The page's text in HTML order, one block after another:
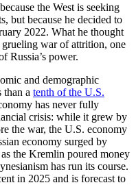
the West is seeking
but because he decided to
2022. What he thought
war of attrition, one
Russia’s power.
and demographic
than a tenth of the U.S.
has never fully
crisis: while it grew by
the war, the U.S. economy
economy surged by
the Kremlin poured money
has run its course.
in 2025 and is forecast to